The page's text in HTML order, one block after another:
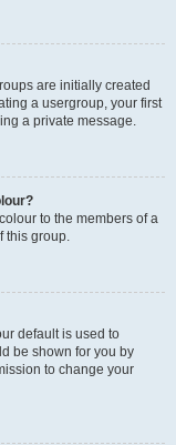
are initially created
a usergroup, your first
a private message.
to the members of a
this group.
default is used to
be shown for you by
to change your